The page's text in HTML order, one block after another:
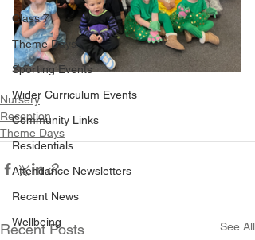
Class 7
Theme Days
Sporting Events
Wider Curriculum Events
Community Links
Residentials
Attendance Newsletters
Recent News
Wellbeing
Nursery
Reception
Theme Days
Recent Posts See All